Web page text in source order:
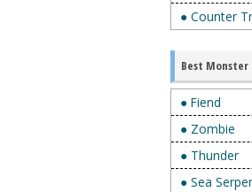
● Counter
Best Monster
● Fiend
● Zombie
● Thunder
● Sea